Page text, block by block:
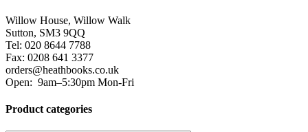
Willow House, Willow Walk
Sutton, SM3 9QQ
Tel: 020 8644 7788
Fax: 0208 641 3377
orders@heathbooks.co.uk
Open: 9am–5:30pm Mon-Fri
Product categories